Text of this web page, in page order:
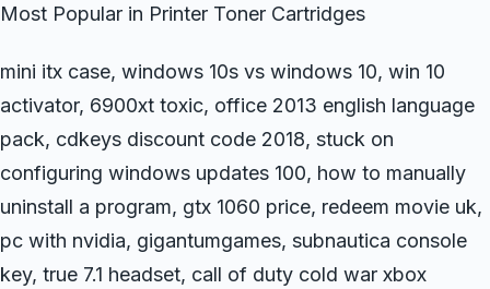
Most Popular in Printer Toner Cartridges
mini itx case, windows 10s vs windows 10, win 10
activator, 6900xt toxic, office 2013 english language
pack, cdkeys discount code 2018, stuck on
configuring windows updates 100, how to manually
uninstall a program, gtx 1060 price, redeem movie uk,
pc with nvidia, gigantumgames, subnautica console
key, true 7.1 headset, call of duty cold war xbox